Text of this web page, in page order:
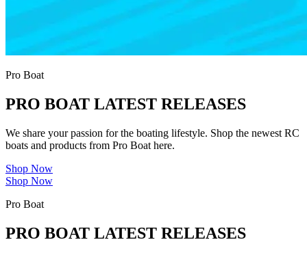
Pro Boat
PRO BOAT LATEST RELEASES
We share your passion for the boating lifestyle. Shop the newest RC
boats and products from Pro Boat here.
Shop Now
Shop Now
Pro Boat
PRO BOAT LATEST RELEASES